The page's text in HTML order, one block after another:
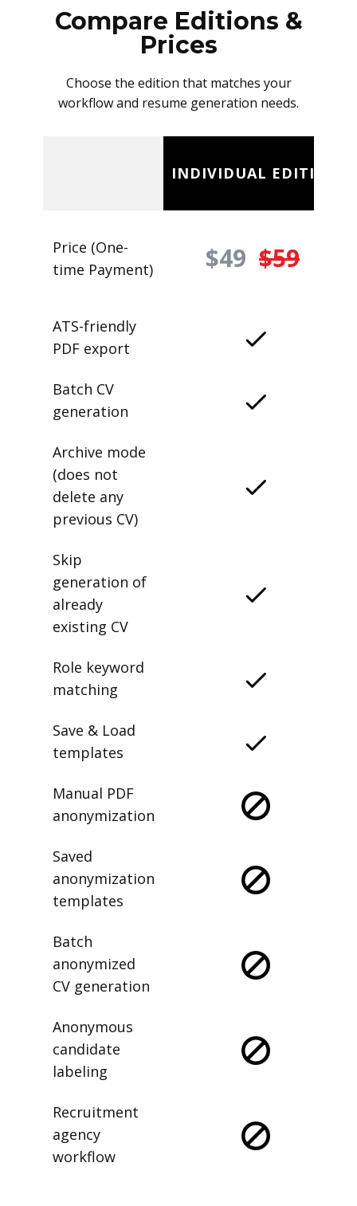
Compare Editions &
Prices
Choose the edition that matches your
workflow and resume generation needs.
INDIVIDUAL EDITION
Price (One-
time Payment)
$49 $59
ATS-friendly
PDF export
Batch CV
generation
Archive mode
(does not
delete any
previous CV)
Skip
generation of
already
existing CV
Role keyword
matching
Save & Load
templates
Manual PDF
anonymization
Saved
anonymization
templates
Batch
anonymized
CV generation
Anonymous
candidate
labeling
Recruitment
agency
workflow